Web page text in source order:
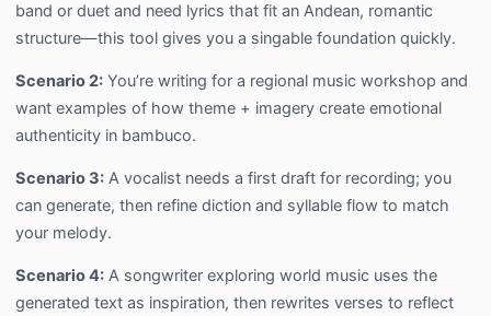
band or duet and need lyrics that fit an Andean, romantic
structure—this tool gives you a singable foundation quickly.
Scenario 2: You’re writing for a regional music workshop and
want examples of how theme + imagery create emotional
authenticity in bambuco.
Scenario 3: A vocalist needs a first draft for recording; you
can generate, then refine diction and syllable flow to match
your melody.
Scenario 4: A songwriter exploring world music uses the
generated text as inspiration, then rewrites verses to reflect